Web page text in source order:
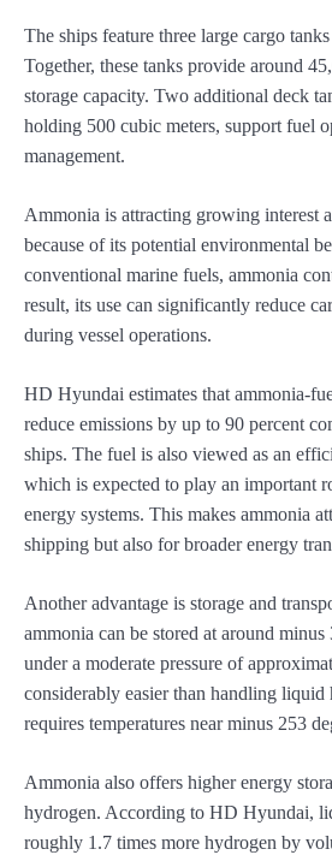
The ships feature three large cargo
Together, these tanks provide around
storage capacity. Two additional deck
holding 500 cubic meters, support fuel
management.
Ammonia is attracting growing interest
because of its potential environmental
conventional marine fuels, ammonia
result, its use can significantly reduce
during vessel operations.
HD Hyundai estimates that ammonia-
reduce emissions by up to 90 percent
ships. The fuel is also viewed as an
which is expected to play an important
energy systems. This makes ammonia
shipping but also for broader energy
Another advantage is storage and
ammonia can be stored at around minus
under a moderate pressure of
considerably easier than handling
requires temperatures near minus 253
Ammonia also offers higher energy
hydrogen. According to HD Hyundai,
roughly 1.7 times more hydrogen by